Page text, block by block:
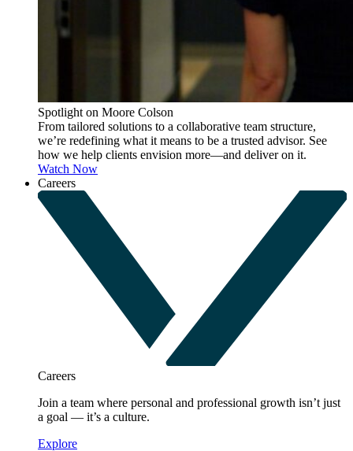
Spotlight on Moore Colson
From tailored solutions to a collaborative team structure,
we’re redefining what it means to be a trusted advisor. See
how we help clients envision more—and deliver on it.
Watch Now
Careers
Careers
Join a team where personal and professional growth isn’t just
a goal — it’s a culture.
Explore